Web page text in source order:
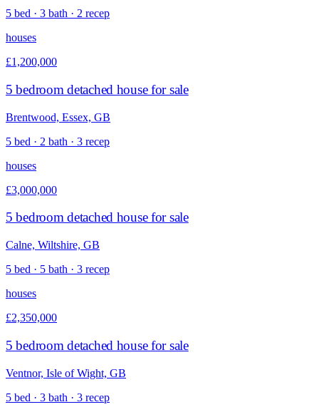
5 bed · 3 bath · 2 recep
houses
£1,200,000
5 bedroom detached house for sale
Brentwood, Essex, GB
5 bed · 2 bath · 3 recep
houses
£3,000,000
5 bedroom detached house for sale
Calne, Wiltshire, GB
5 bed · 5 bath · 3 recep
houses
£2,350,000
5 bedroom detached house for sale
Ventnor, Isle of Wight, GB
5 bed · 3 bath · 3 recep